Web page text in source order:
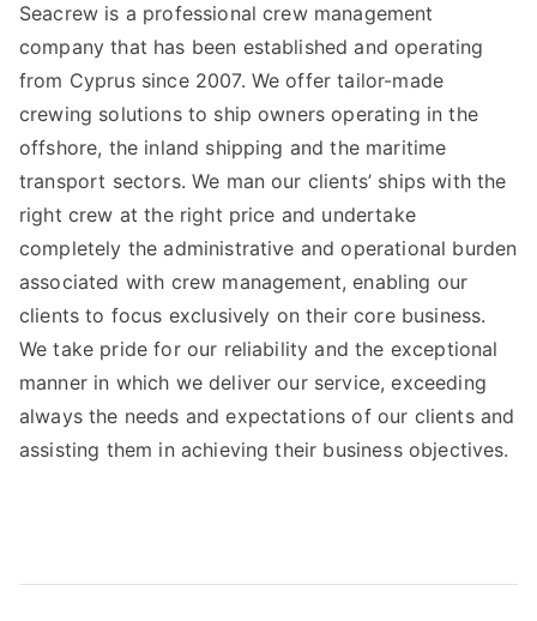
Seacrew is a professional crew management
company that has been established and operating
from Cyprus since 2007. We offer tailor-made
crewing solutions to ship owners operating in the
offshore, the inland shipping and the maritime
transport sectors. We man our clients’ ships with the
right crew at the right price and undertake
completely the administrative and operational burden
associated with crew management, enabling our
clients to focus exclusively on their core business.
We take pride for our reliability and the exceptional
manner in which we deliver our service, exceeding
always the needs and expectations of our clients and
assisting them in achieving their business objectives.